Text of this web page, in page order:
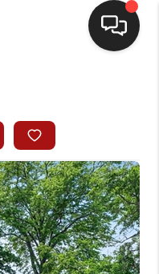
BUYING
SELLING
WE ARE